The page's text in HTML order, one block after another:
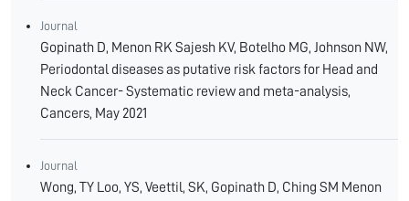
Journal
Gopinath D, Menon RK Sajesh KV, Botelho MG, Johnson NW,
Periodontal diseases as putative risk factors for Head and
Neck Cancer- Systematic review and meta-analysis,
Cancers, May 2021
Journal
Wong, TY Loo, YS, Veettil, SK, Gopinath D, Ching SM Menon